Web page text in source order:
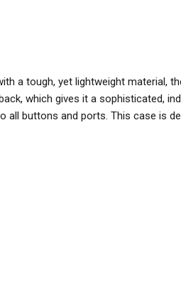
a tough, yet lightweight material,
which gives it a sophisticated,
buttons and ports. This case is